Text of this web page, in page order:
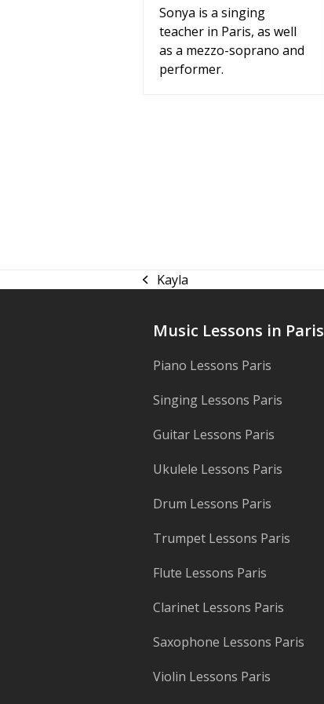
Sonya is a singing
teacher in Paris, as well
as a mezzo-soprano and
performer.
previous
Kayla
Music Lessons in Paris
Piano Lessons Paris
Singing Lessons Paris
Guitar Lessons Paris
Ukulele Lessons Paris
Drum Lessons Paris
Trumpet Lessons Paris
Flute Lessons Paris
Clarinet Lessons Paris
Saxophone Lessons Paris
Violin Lessons Paris